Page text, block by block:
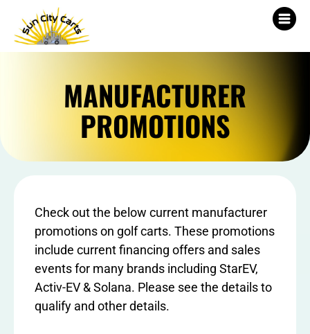
MANUFACTURER
PROMOTIONS
Check out the below current manufacturer
promotions on golf carts. These promotions
include current financing offers and sales
events for many brands including StarEV,
Activ-EV & Solana. Please see the details to
qualify and other details.